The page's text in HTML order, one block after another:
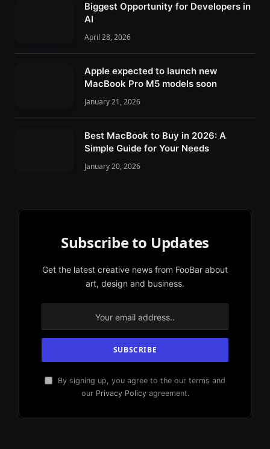
Biggest Opportunity for Developers in
AI
April 28, 2026
Apple expected to launch new
MacBook Pro M5 models soon
January 21, 2026
Best MacBook to Buy in 2026: A
Simple Guide for Your Needs
January 20, 2026
Subscribe to Updates
Get the latest creative news from FooBar about
art, design and business.
By signing up, you agree to the our terms and
our Privacy Policyagreement.